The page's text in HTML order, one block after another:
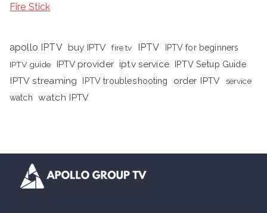
Fire Stick
apollo IPTV buy IPTV fire tv IPTV
IPTV for beginners
IPTV guide
IPTV provider iptv service IPTV Setup Guide
IPTV streaming IPTV troubleshooting order IPTV
service
watch
watch IPTV